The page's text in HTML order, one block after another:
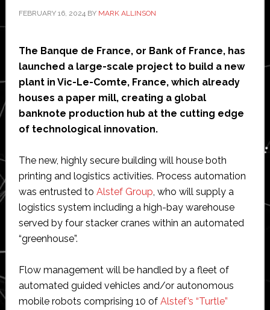
FEBRUARY 16, 2024BY MARK ALLINSON
The Banque de France, or Bank of France, has
launched a large-scale project to build a new
plant in Vic-Le-Comte, France, which already
houses a paper mill, creating a global
banknote production hub at the cutting edge
of technological innovation.
The new, highly secure building will house both
printing and logistics activities. Process automation
was entrusted to Alstef Group, who will supply a
logistics system including a high-bay warehouse
served by four stacker cranes within an automated
“greenhouse”.
Flow management will be handled by a fleet of
automated guided vehicles and/or autonomous
mobile robots comprising 10 of Alstef’s “Turtle”